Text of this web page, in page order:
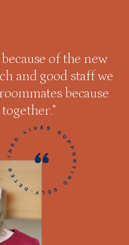
of the new
and good staff we
because